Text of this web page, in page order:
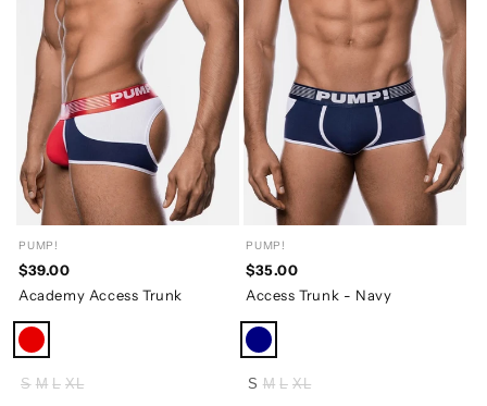
PUMP!
$39.00
Academy Access Trunk
S M L XL
PUMP!
$35.00
Access Trunk - Navy
S M L XL